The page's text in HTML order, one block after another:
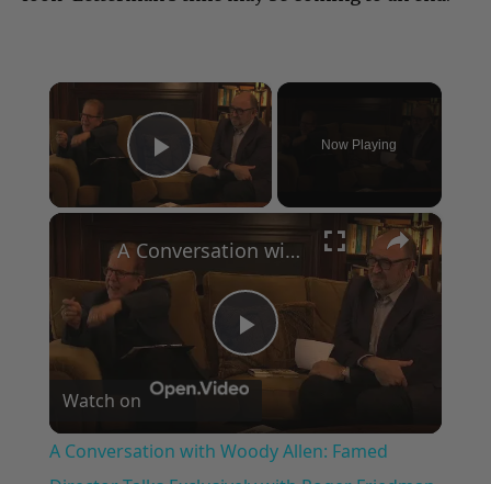
look–Letterman’s time may be coming to an end.
×
Play Video
×
Play
Video
A Conversation with Woody Allen: Famed